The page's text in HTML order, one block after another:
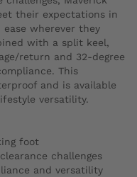
their expectations in
wherever they
with a split keel,
return and 32-degree
This
and is available
versatility.
foot
challenges
and versatility